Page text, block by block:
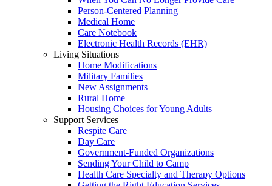
Person-Centered Planning
Medical Home
Care Notebook
Electronic Health Records (EHR)
Living Situations
Home Modifications
Military Families
New Assignments
Rural Home
Housing Choices for Young Adults
Support Services
Respite Care
Day Care
Government-Funded Organizations
Sending Your Child to Camp
Health Care Specialty and Therapy Options